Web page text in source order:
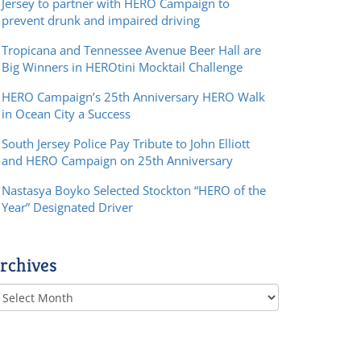
Jersey to partner with HERO Campaign to
prevent drunk and impaired driving
Tropicana and Tennessee Avenue Beer Hall are
Big Winners in HEROtini Mocktail Challenge
HERO Campaign’s 25th Anniversary HERO Walk
in Ocean City a Success
South Jersey Police Pay Tribute to John Elliott
and HERO Campaign on 25th Anniversary
Nastasya Boyko Selected Stockton “HERO of the
Year” Designated Driver